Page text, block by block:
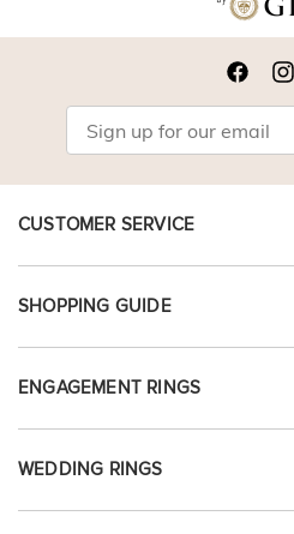
CUSTOMER SERVICE
SHOPPING GUIDE
ENGAGEMENT RINGS
WEDDING RINGS